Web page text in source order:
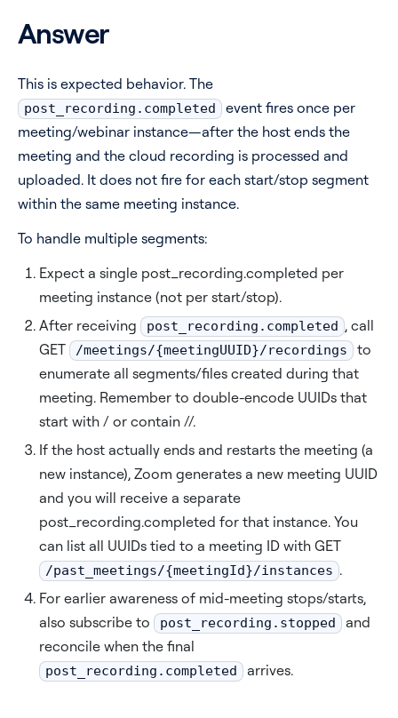
Answer
This is expected behavior. The
post_recording.completed
event fires once per
meeting/webinar instance—after the host ends the
meeting and the cloud recording is processed and
uploaded. It does not fire for each start/stop segment
within the same meeting instance.
To handle multiple segments:
Expect a single post_recording.completed per
meeting instance (not per start/stop).
After receiving
post_recording.completed , call
GET
/meetings/{meetingUUID}/recordings
to
enumerate all segments/files created during that
meeting. Remember to double-encode UUIDs that
start with / or contain //.
If the host actually ends and restarts the meeting (a
new instance), Zoom generates a new meeting UUID
and you will receive a separate
post_recording.completed for that instance. You
can list all UUIDs tied to a meeting ID with GET
/past_meetings/{meetingId}/instances .
For earlier awareness of mid-meeting stops/starts,
also subscribe to
post_recording.stopped
and
reconcile when the final
post_recording.completed arrives.